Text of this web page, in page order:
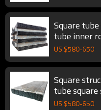
Square
tube inner
steel pipe
US $580-650
Square
tube
US $580-650